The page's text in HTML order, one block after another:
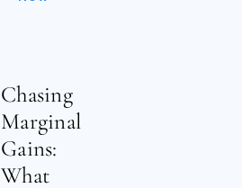
Chasing
Marginal
Gains:
What